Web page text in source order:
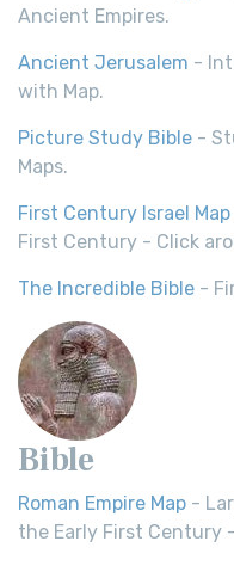
Ancient Empires.
Ancient Jerusalem -
with Map.
Picture Study Bible -
Maps.
First Century Israel Map
First Century - Click
The Incredible Bible -
Bible
Roman Empire Map -
the Early First Century